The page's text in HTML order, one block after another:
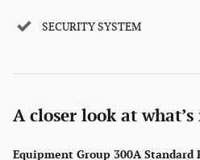
SECURITY SYSTEM
A closer look at
Equipment Group 300A Standard